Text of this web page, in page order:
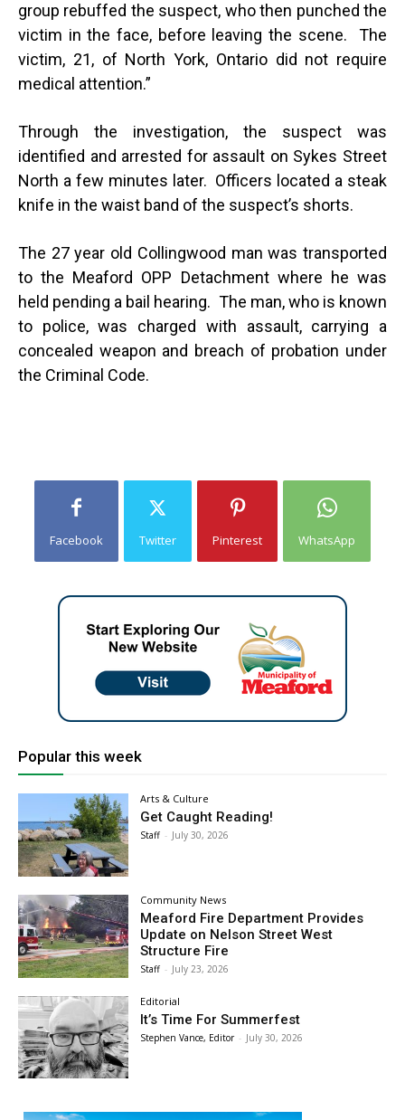
group rebuffed the suspect, who then punched the
victim in the face, before leaving the scene. The
victim, 21, of North York, Ontario did not require
medical attention.”
Through the investigation, the suspect was
identified and arrested for assault on Sykes Street
North a few minutes later. Officers located a steak
knife in the waist band of the suspect’s shorts.
The 27 year old Collingwood man was transported
to the Meaford OPP Detachment where he was
held pending a bail hearing. The man, who is known
to police, was charged with assault, carrying a
concealed weapon and breach of probation under
the Criminal Code.
Facebook Twitter Pinterest WhatsApp
Popular this week
Arts & Culture
Get Caught Reading!
Staff - July 30, 2026
Community News
Meaford Fire Department Provides
Update on Nelson Street West
Structure Fire
Staff - July 23, 2026
Editorial
It’s Time For Summerfest
Stephen Vance, Editor - July 30, 2026